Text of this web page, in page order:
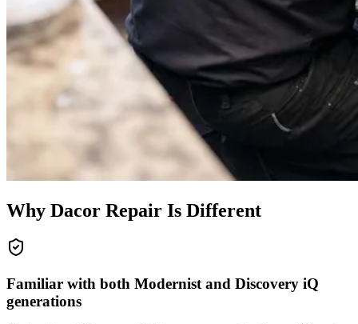
Why Dacor Repair Is Different
Familiar with both Modernist and Discovery iQ
generations